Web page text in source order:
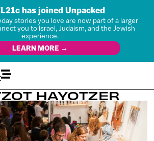
has joined Unpacked
stories you love are now part of a larger
you to Israel, Judaism, and the Jewish
experience.
LEARN MORE →
HAYOTZER